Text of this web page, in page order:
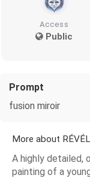
Access
Public
Prompt
fusion miroir
More about
A highly detailed,
painting of a